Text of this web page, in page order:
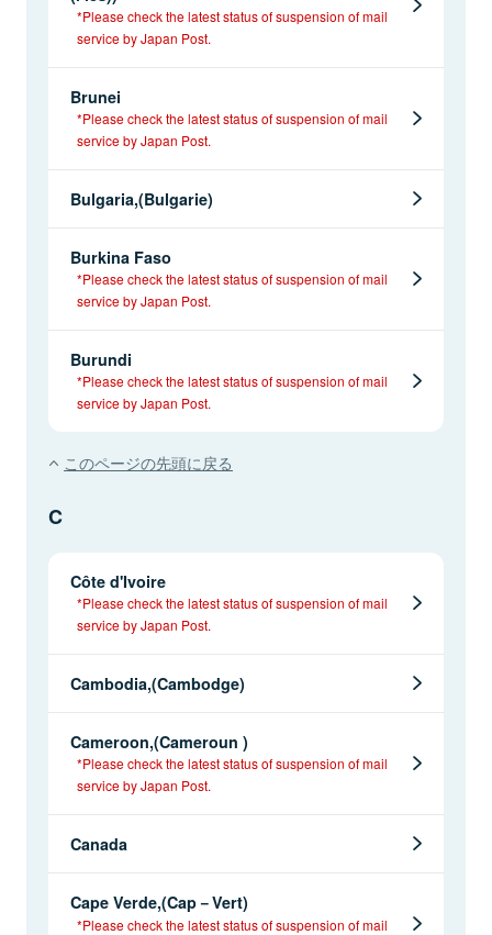
*Please check the latest status of suspension of mail
service by Japan Post.
Brunei
*Please check the latest status of suspension of mail
service by Japan Post.
Bulgaria,(Bulgarie)
Burkina Faso
*Please check the latest status of suspension of mail
service by Japan Post.
Burundi
*Please check the latest status of suspension of mail
service by Japan Post.
このページの先頭に戻る
C
Côte d'Ivoire
*Please check the latest status of suspension of mail
service by Japan Post.
Cambodia,(Cambodge)
Cameroon,(Cameroun )
*Please check the latest status of suspension of mail
service by Japan Post.
Canada
Cape Verde,(Cap－Vert)
*Please check the latest status of suspension of mail